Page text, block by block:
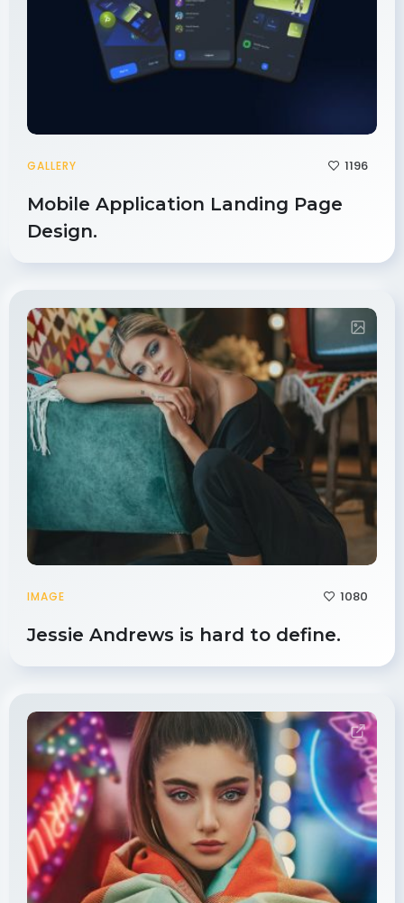
GALLERY 1196
Mobile Application Landing Page
Design.
IMAGE 1080
Jessie Andrews is hard to define.